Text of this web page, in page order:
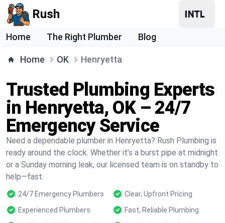
Rush
Home The Right Plumber Blog
Home OK Henryetta
Trusted Plumbing Experts
in Henryetta, OK – 24/7
Emergency Service
Need a dependable plumber in Henryetta? Rush Plumbing is
ready around the clock. Whether it’s a burst pipe at midnight
or a Sunday morning leak, our licensed team is on standby to
help—fast.
24/7 Emergency Plumbers
Clear, Upfront Pricing
Experienced Plumbers
Fast, Reliable Plumbing